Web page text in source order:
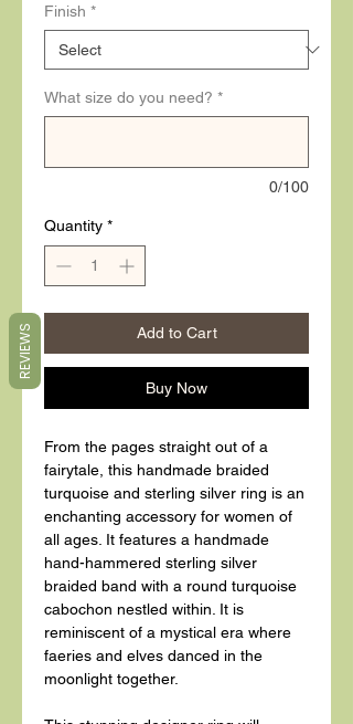
Finish *
What size do you need? *
0/100
Quantity *
Add to Cart
Buy Now
From the pages straight out of a
fairytale, this handmade braided
turquoise and sterling silver ring is an
enchanting accessory for women of
all ages. It features a handmade
hand-hammered sterling silver
braided band with a round turquoise
cabochon nestled within. It is
reminiscent of a mystical era where
faeries and elves danced in the
moonlight together.
REVIEWS